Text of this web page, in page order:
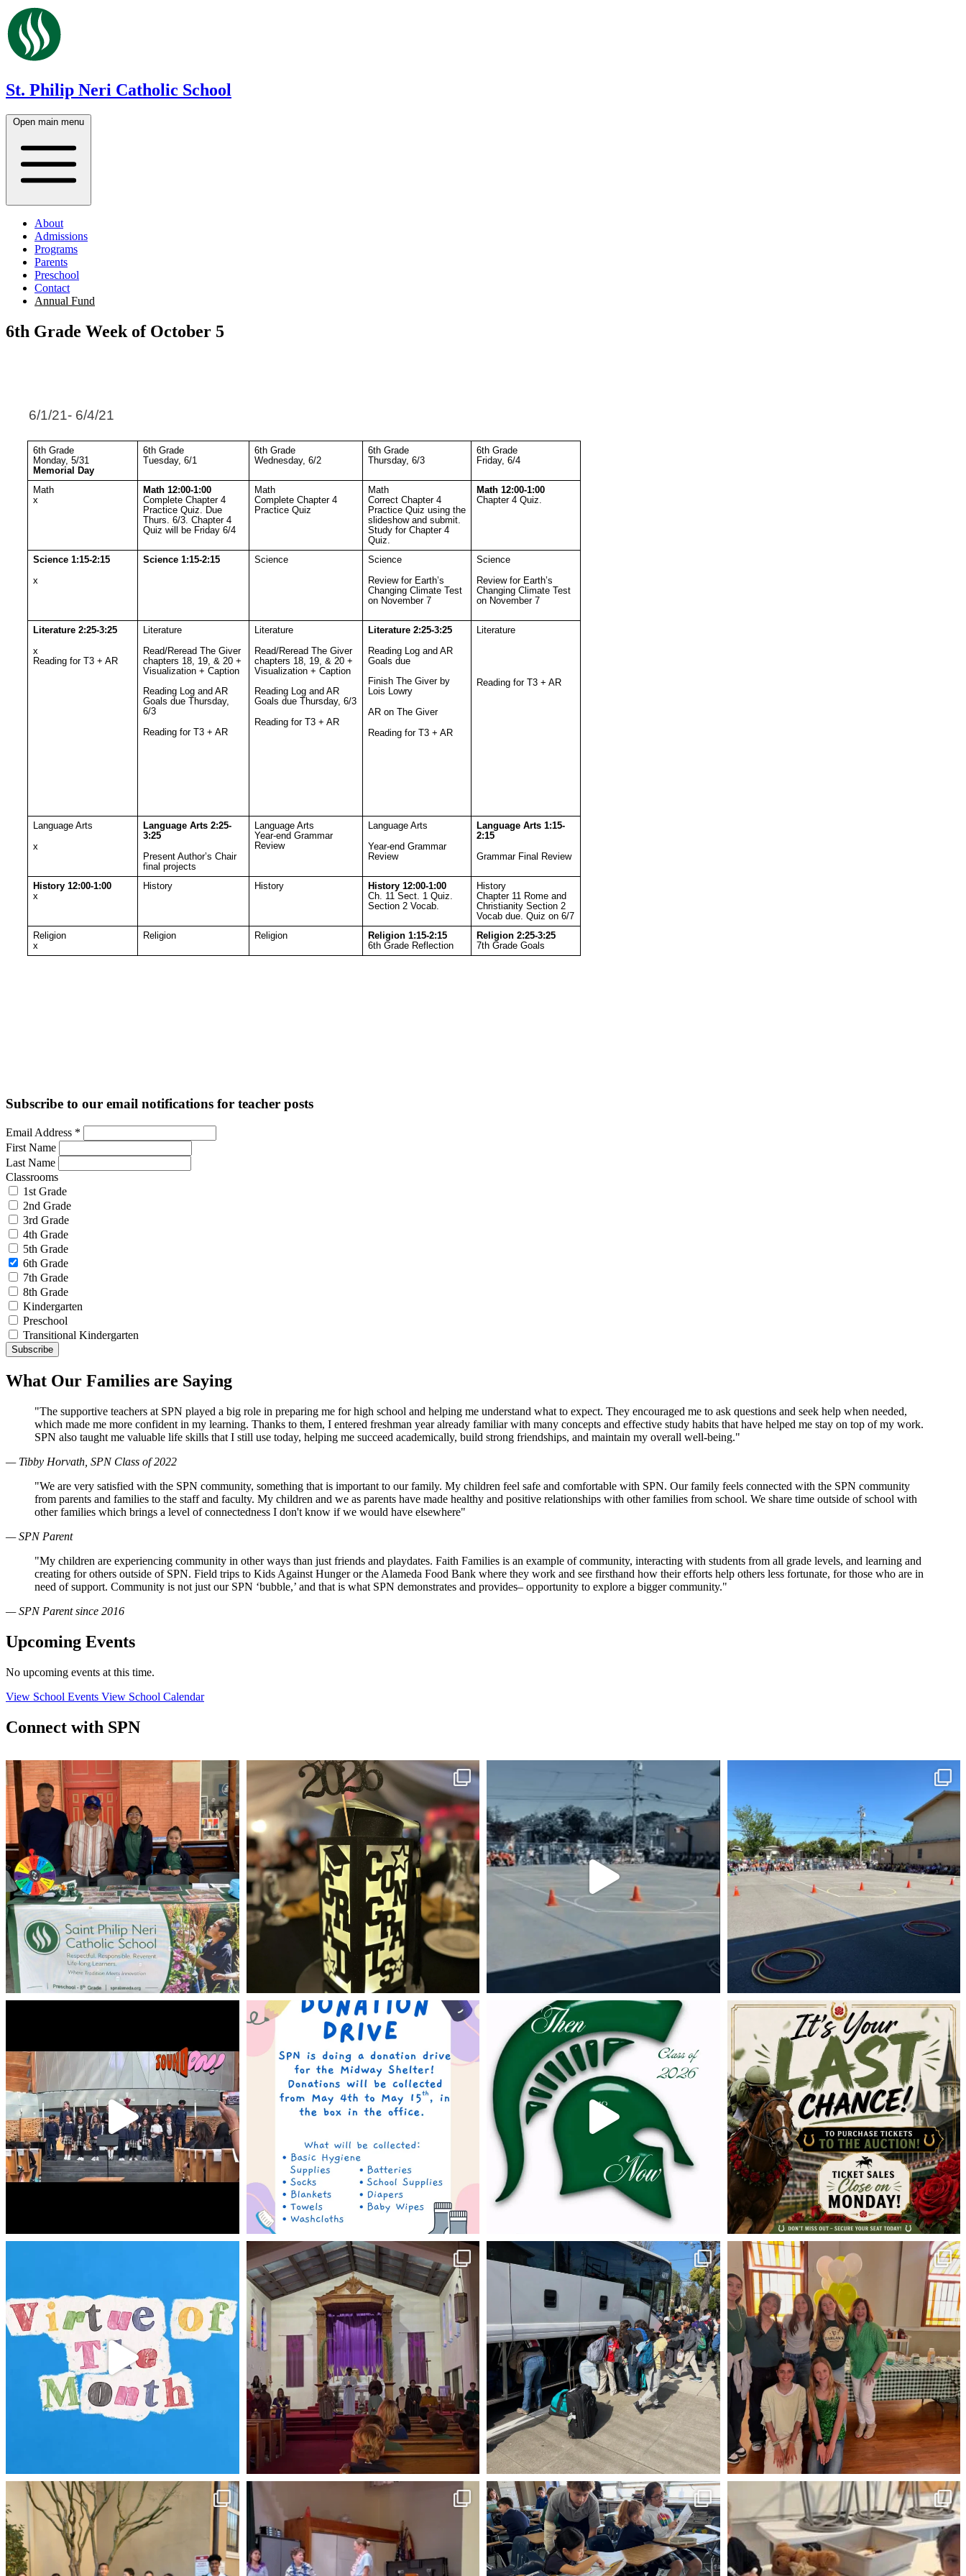
St. Philip Neri Catholic School
Open main menu
About
Admissions
Programs
Parents
Preschool
Contact
Annual Fund
6th Grade Week of October 5
Subscribe to our email notifications for teacher posts
Email Address *
First Name
Last Name
Classrooms
1st Grade
2nd Grade
3rd Grade
4th Grade
5th Grade
6th Grade
7th Grade
8th Grade
Kindergarten
Preschool
Transitional Kindergarten
What Our Families are Saying
"The supportive teachers at SPN played a big role in preparing me for high school and helping me understand what to expect. They encouraged me to ask questions and seek help when needed,
which made me more confident in my learning. Thanks to them, I entered freshman year already familiar with many concepts and effective study habits that have helped me stay on top of my work.
SPN also taught me valuable life skills that I still use today, helping me succeed academically, build strong friendships, and maintain my overall well-being."
— Tibby Horvath, SPN Class of 2022
"We are very satisfied with the SPN community, something that is important to our family. My children feel safe and comfortable with SPN. Our family feels connected with the SPN community
from parents and families to the staff and faculty. My children and we as parents have made healthy and positive relationships with other families from school. We share time outside of school with
other families which brings a level of connectedness I don't know if we would have elsewhere"
— SPN Parent
"My children are experiencing community in other ways than just friends and playdates. Faith Families is an example of community, interacting with students from all grade levels, and learning and
creating for others outside of SPN. Field trips to Kids Against Hunger or the Alameda Food Bank where they work and see firsthand how their efforts help others less fortunate, for those who are in
need of support. Community is not just our SPN ‘bubble,’ and that is what SPN demonstrates and provides– opportunity to explore a bigger community."
— SPN Parent since 2016
Upcoming Events
No upcoming events at this time.
View School Events View School Calendar
Connect with SPN